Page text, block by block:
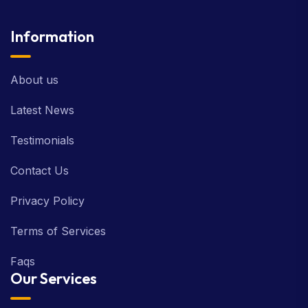
Information
About us
Latest News
Testimonials
Contact Us
Privacy Policy
Terms of Services
Faqs
Our Services